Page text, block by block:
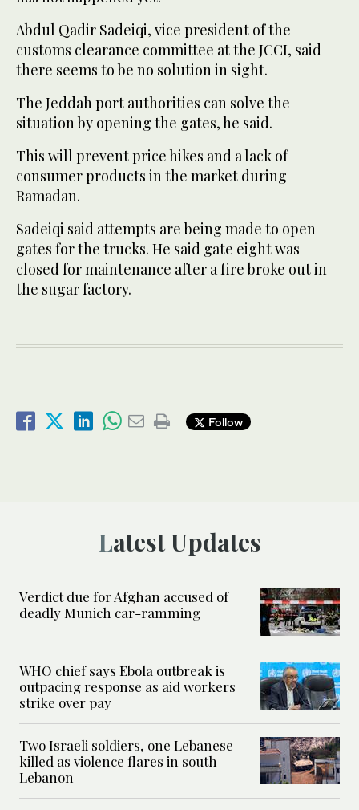
Abdul Qadir Sadeiqi, vice president of the
customs clearance committee at the JCCI, said
there seems to be no solution in sight.
The Jeddah port authorities can solve the
situation by opening the gates, he said.
This will prevent price hikes and a lack of
consumer products in the market during
Ramadan.
Sadeiqi said attempts are being made to open
gates for the trucks. He said gate eight was
closed for maintenance after a fire broke out in
the sugar factory.
Follow
Latest Updates
Verdict due for Afghan accused of
deadly Munich car-ramming
WHO chief says Ebola outbreak is
outpacing response as aid workers
strike over pay
Two Israeli soldiers, one Lebanese
killed as violence flares in south
Lebanon